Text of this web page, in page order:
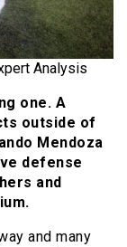
Analysis
one. A
outside of
Mendoza
defense
and
and many